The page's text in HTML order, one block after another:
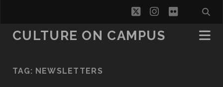
twitterinstagram
flickr
CULTURE ON CAMPUS
TAG: NEWSLETTERS